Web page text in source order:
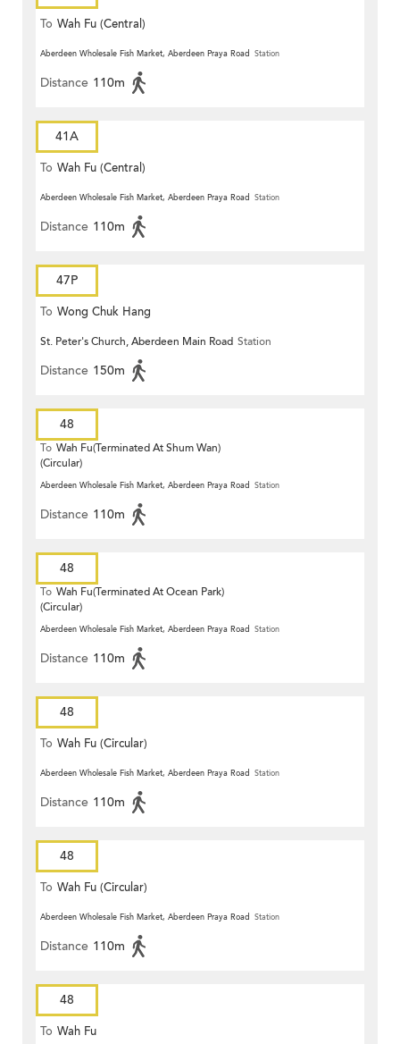
To Wah Fu (Central)
Aberdeen Wholesale Fish Market, Aberdeen Praya Road Station
Distance 110m
41A
To Wah Fu (Central)
Aberdeen Wholesale Fish Market, Aberdeen Praya Road Station
Distance 110m
47P
To Wong Chuk Hang
St. Peter's Church, Aberdeen Main Road Station
Distance 150m
48
To Wah Fu(Terminated At Shum Wan)
(Circular)
Aberdeen Wholesale Fish Market, Aberdeen Praya Road Station
Distance 110m
48
To Wah Fu(Terminated At Ocean Park)
(Circular)
Aberdeen Wholesale Fish Market, Aberdeen Praya Road Station
Distance 110m
48
To Wah Fu (Circular)
Aberdeen Wholesale Fish Market, Aberdeen Praya Road Station
Distance 110m
48
To Wah Fu (Circular)
Aberdeen Wholesale Fish Market, Aberdeen Praya Road Station
Distance 110m
48
To Wah Fu